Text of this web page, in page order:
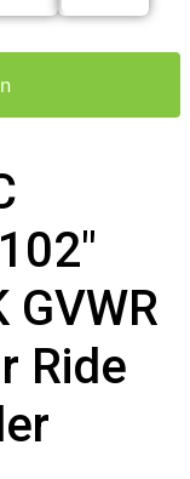
Ride